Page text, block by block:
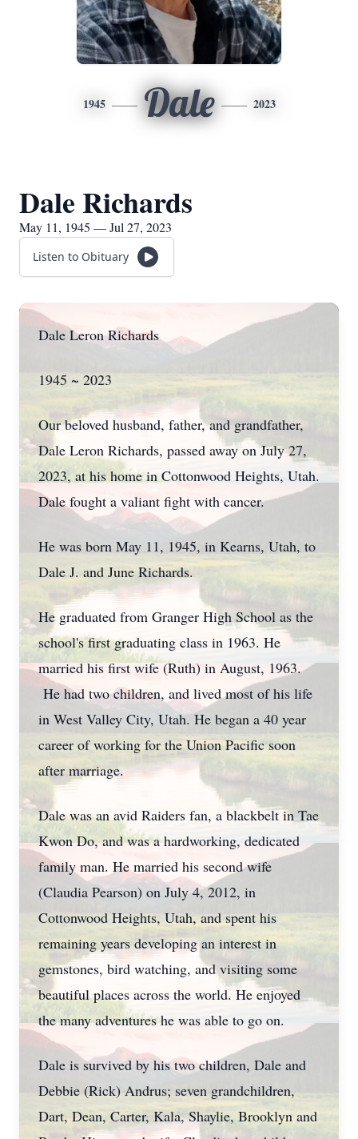
1945 Dale 2023
Dale Richards
May 11, 1945 — Jul 27, 2023
Listen to Obituary
Dale Leron Richards
1945 ~ 2023
Our beloved husband, father, and grandfather,
Dale Leron Richards, passed away on July 27,
2023, at his home in Cottonwood Heights, Utah.
Dale fought a valiant fight with cancer.
He was born May 11, 1945, in Kearns, Utah, to
Dale J. and June Richards.
He graduated from Granger High School as the
school's first graduating class in 1963. He
married his first wife (Ruth) in August, 1963.
He had two children, and lived most of his life
in West Valley City, Utah. He began a 40 year
career of working for the Union Pacific soon
after marriage.
Dale was an avid Raiders fan, a blackbelt in Tae
Kwon Do, and was a hardworking, dedicated
family man. He married his second wife
(Claudia Pearson) on July 4, 2012, in
Cottonwood Heights, Utah, and spent his
remaining years developing an interest in
gemstones, bird watching, and visiting some
beautiful places across the world. He enjoyed
the many adventures he was able to go on.
Dale is survived by his two children, Dale and
Debbie (Rick) Andrus; seven grandchildren,
Dart, Dean, Carter, Kala, Shaylie, Brooklyn and